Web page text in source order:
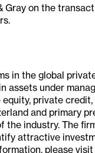
Gray on the
in the global
assets under
private
and primary
the industry. The
attractive
please visit